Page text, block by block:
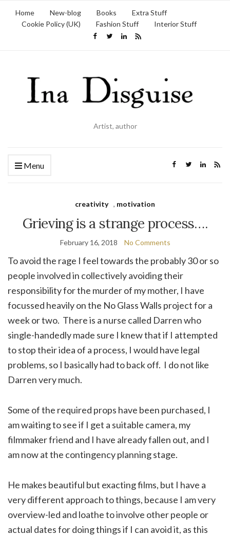
Home New-blog Books
Extra Stuff
Cookie Policy (UK)
Fashion Stuff Interior Stuff
Artist, author
Menu
creativity , motivation
Grieving is a strange process….
February 16, 2018 No Comments
To avoid the rage I feel towards the probably 30 or so
people involved in collectively avoiding their
responsibility for the murder of my mother, I have
focussed heavily on the No Glass Walls project for a
week or two. There is a nurse called Darren who
single-handedly made sure I knew that if I attempted
to stop their idea of a process, I would have legal
problems, so I basically had to back off. I do not like
Darren very much.
Some of the required props have been purchased, I
am waiting to see if I get a suitable camera, my
filmmaker friend and I have already fallen out, and I
am now at the contingency planning stage.
He makes beautiful but exacting films, but I have a
very different approach to things, because I am very
overview-led and loathe to involve other people or
actual dates for doing things if I can avoid it, as this